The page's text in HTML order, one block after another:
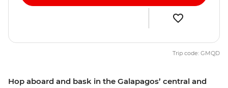
Hop aboard and bask in the Galapagos’ central and
Trip code: GMQD